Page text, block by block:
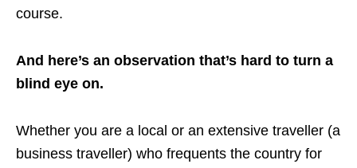
course.
And here’s an observation that’s hard to turn a
blind eye on.
Whether you are a local or an extensive traveller (a
business traveller) who frequents the country for